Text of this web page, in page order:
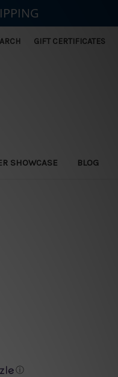
GIFT CERTIFICATES
SHOWCASE BLOG
ⓘ